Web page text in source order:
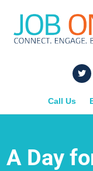
Call Us
A Day